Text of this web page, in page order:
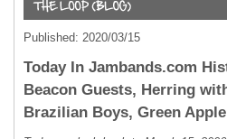
Published: 2020/03/15
Today In Jambands.com
Beacon Guests, Herring
Brazilian Boys, Green